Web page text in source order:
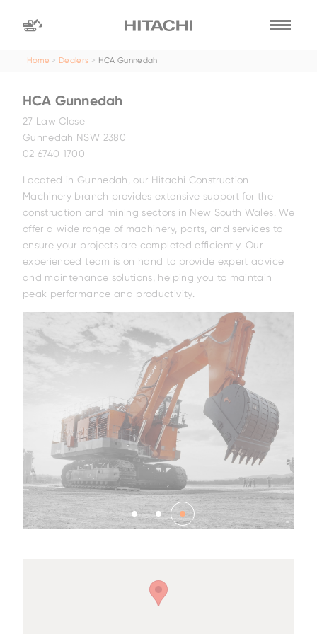
Family
Home Dealers HCA Gunnedah
HCA Gunnedah
27 Law Close
Gunnedah NSW 2380
02 6740 1700
Located in Gunnedah, our Hitachi Construction
Machinery branch provides extensive support for the
construction and mining sectors in New South Wales. We
offer a wide range of machinery, parts, and services to
ensure your projects are completed efficiently. Our
experienced team is on hand to provide expert advice
and maintenance solutions, helping you to maintain
peak performance and productivity.